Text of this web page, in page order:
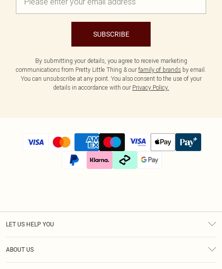
SUBSCRIBE
By submitting your details, you agree to receive marketing
communications from Pretty Little Thing & our family of brands by email.
You can unsubscribe at any point. You also consent to the use of your
details in accordance with our Privacy Policy.
LET US HELP YOU
ABOUT US